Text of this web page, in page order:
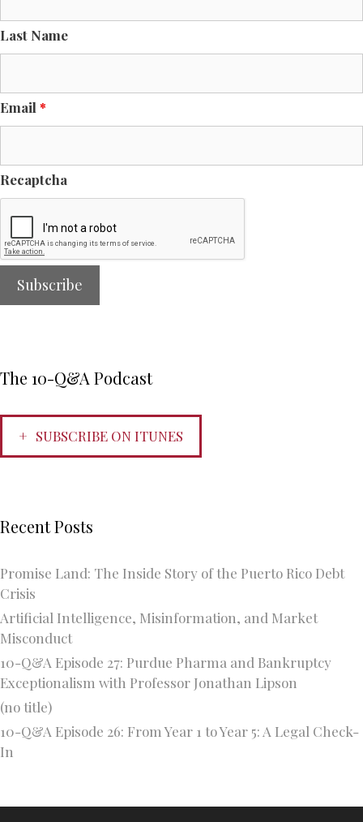
Last Name
Email *
Recaptcha
The 10-Q&A Podcast
SUBSCRIBE ON ITUNES
Recent Posts
Promise Land: The Inside Story of the Puerto Rico Debt
Crisis
Artificial Intelligence, Misinformation, and Market
Misconduct
10-Q&A Episode 27: Purdue Pharma and Bankruptcy
Exceptionalism with Professor Jonathan Lipson
(no title)
10-Q&A Episode 26: From Year 1 to Year 5: A Legal Check-
In